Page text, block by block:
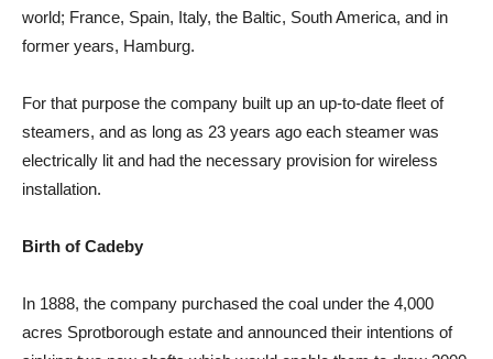
world; France, Spain, Italy, the Baltic, South America, and in
former years, Hamburg.
For that purpose the company built up an up-to-date fleet of
steamers, and as long as 23 years ago each steamer was
electrically lit and had the necessary provision for wireless
installation.
Birth of Cadeby
In 1888, the company purchased the coal under the 4,000
acres Sprotborough estate and announced their intentions of